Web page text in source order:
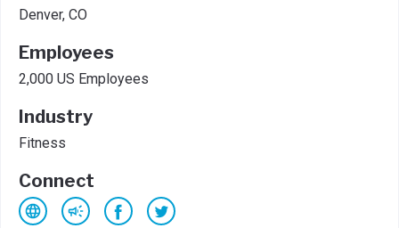
Denver, CO
Employees
2,000 US Employees
Industry
Fitness
Connect